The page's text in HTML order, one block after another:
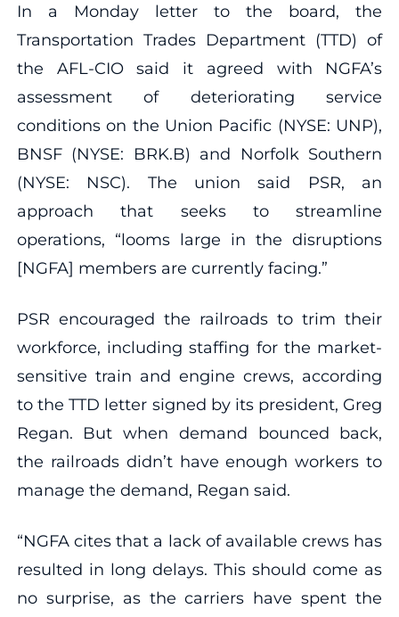
In a Monday letter to the board, the
Transportation Trades Department (TTD) of
the AFL-CIO said it agreed with NGFA’s
assessment of deteriorating service
conditions on the Union Pacific (NYSE: UNP),
BNSF (NYSE: BRK.B) and Norfolk Southern
(NYSE: NSC). The union said PSR, an
approach that seeks to streamline
operations, “looms large in the disruptions
[NGFA] members are currently facing.”
PSR encouraged the railroads to trim their
workforce, including staffing for the market-
sensitive train and engine crews, according
to the TTD letter signed by its president, Greg
Regan. But when demand bounced back,
the railroads didn’t have enough workers to
manage the demand, Regan said.
“NGFA cites that a lack of available crews has
resulted in long delays. This should come as
no surprise, as the carriers have spent the